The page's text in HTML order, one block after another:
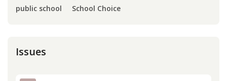
public school
School Choice
Issues